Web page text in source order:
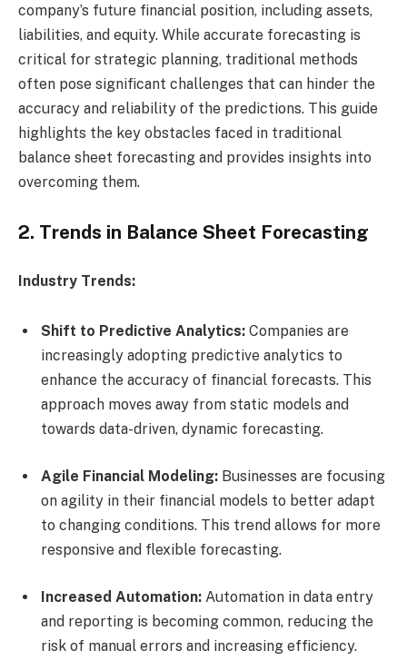
company’s future financial position, including assets,
liabilities, and equity. While accurate forecasting is
critical for strategic planning, traditional methods
often pose significant challenges that can hinder the
accuracy and reliability of the predictions. This guide
highlights the key obstacles faced in traditional
balance sheet forecasting and provides insights into
overcoming them.
2. Trends in Balance Sheet Forecasting
Industry Trends:
Shift to Predictive Analytics: Companies are
increasingly adopting predictive analytics to
enhance the accuracy of financial forecasts. This
approach moves away from static models and
towards data-driven, dynamic forecasting.
Agile Financial Modeling: Businesses are focusing
on agility in their financial models to better adapt
to changing conditions. This trend allows for more
responsive and flexible forecasting.
Increased Automation: Automation in data entry
and reporting is becoming common, reducing the
risk of manual errors and increasing efficiency.